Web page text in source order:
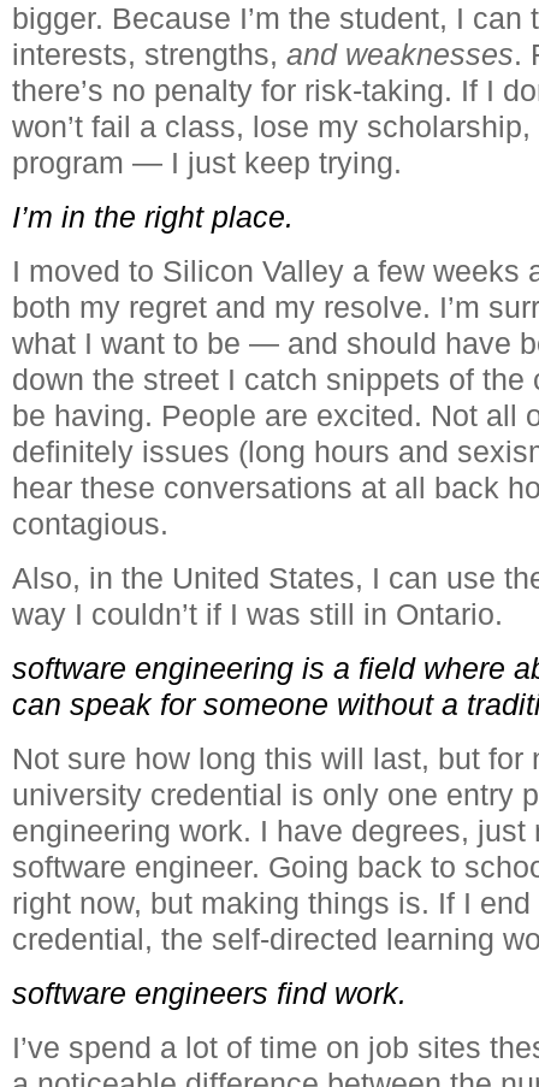
bigger. Because I’m the student, I
interests, strengths, and weaknesses.
there’s no penalty for risk-taking. If I
won’t fail a class, lose my
program — I just keep trying.
I’m in the right place.
I moved to Silicon Valley a few weeks
both my regret and my resolve. I’m
what I want to be — and should have
down the street I catch snippets of the
be having. People are excited. Not all
definitely issues (long hours and
hear these conversations at all back
contagious.
Also, in the United States, I can use
way I couldn’t if I was still in Ontario.
software engineering is a field where
can speak for someone without a
Not sure how long this will last, but for
university credential is only one entry
engineering work. I have degrees,
software engineer. Going back to
right now, but making things is. If I
credential, the self-directed learning
software engineers find work.
I’ve spend a lot of time on job sites